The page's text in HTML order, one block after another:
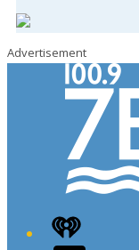
Advertisement
iHeart